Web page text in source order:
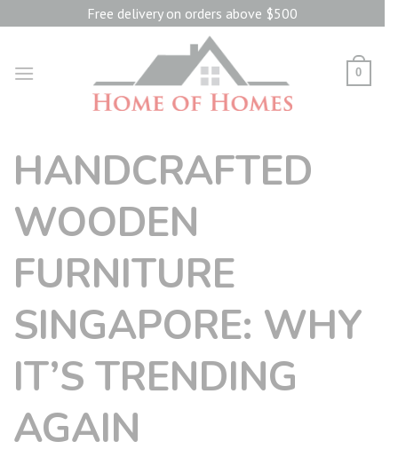
to
Free delivery on orders above $500
0
HANDCRAFTED
WOODEN
FURNITURE
SINGAPORE: WHY
IT’S TRENDING
AGAIN